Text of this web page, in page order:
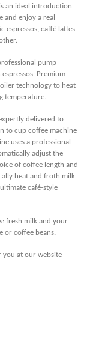
an ideal introduction
and enjoy a real
espressos, caffè lattes
pump
Premium
technology to heat
temperature.
delivered to
to cup coffee machine
uses a professional
adjust the
of coffee length and
heat and froth milk
café-style
fresh milk and your
or coffee beans.
you at our website –